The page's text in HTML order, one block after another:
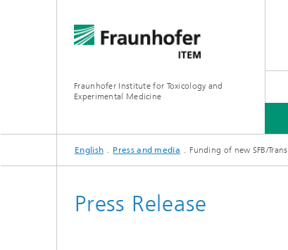
Fraunhofer Institute for Toxicology and
Experimental Medicine
INSTITUTE
R&D EXPERTISE
SERVICES
English Press and media Funding of new SFB/
Press Release